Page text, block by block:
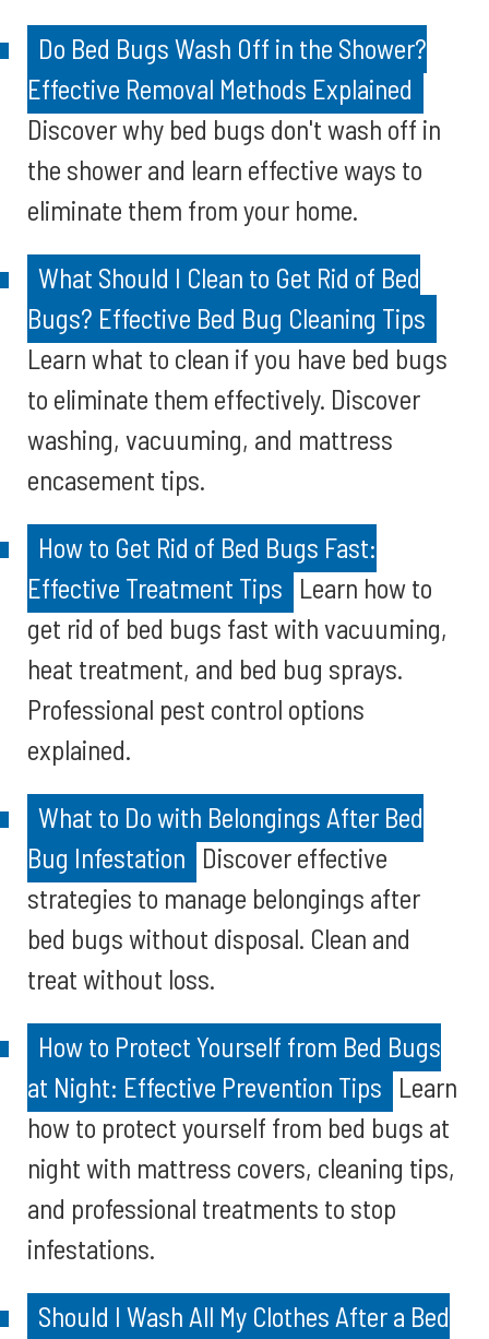
Do Bed Bugs Wash Off in the Shower?
Effective Removal Methods Explained
Discover why bed bugs don't wash off in
the shower and learn effective ways to
eliminate them from your home.
What Should I Clean to Get Rid of Bed
Bugs? Effective Bed Bug Cleaning Tips
Learn what to clean if you have bed bugs
to eliminate them effectively. Discover
washing, vacuuming, and mattress
encasement tips.
How to Get Rid of Bed Bugs Fast:
Effective Treatment Tips Learn how to
get rid of bed bugs fast with vacuuming,
heat treatment, and bed bug sprays.
Professional pest control options
explained.
What to Do with Belongings After Bed
Bug Infestation Discover effective
strategies to manage belongings after
bed bugs without disposal. Clean and
treat without loss.
How to Protect Yourself from Bed Bugs
at Night: Effective Prevention Tips Learn
how to protect yourself from bed bugs at
night with mattress covers, cleaning tips,
and professional treatments to stop
infestations.
Should I Wash All My Clothes After a Bed